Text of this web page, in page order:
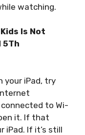
watching.
Is Not
5Th
your iPad, try
to Wi-
it. If that
iPad. If it’s still